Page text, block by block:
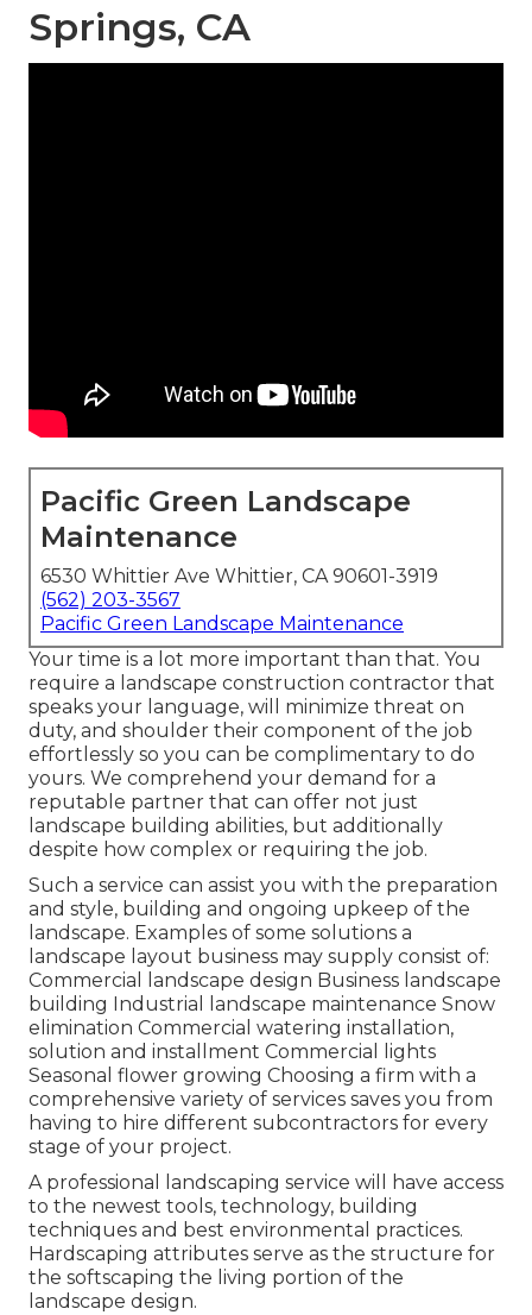
Springs, CA
Pacific Green Landscape
Maintenance
6530 Whittier Ave Whittier, CA 90601-3919
(562) 203-3567
Pacific Green Landscape Maintenance
Your time is a lot more important than that. You
require a landscape construction contractor that
speaks your language, will minimize threat on
duty, and shoulder their component of the job
effortlessly so you can be complimentary to do
yours. We comprehend your demand for a
reputable partner that can offer not just
landscape building abilities, but additionally
despite how complex or requiring the job.
Such a service can assist you with the preparation
and style, building and ongoing upkeep of the
landscape. Examples of some solutions a
landscape layout business may supply consist of:
Commercial landscape design Business landscape
building Industrial landscape maintenance Snow
elimination Commercial watering installation,
solution and installment Commercial lights
Seasonal flower growing Choosing a firm with a
comprehensive variety of services saves you from
having to hire different subcontractors for every
stage of your project.
A professional landscaping service will have access
to the newest tools, technology, building
techniques and best environmental practices.
Hardscaping attributes serve as the structure for
the softscaping the living portion of the
landscape design.